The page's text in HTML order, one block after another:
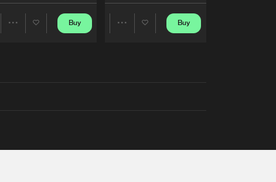
Buy Buy